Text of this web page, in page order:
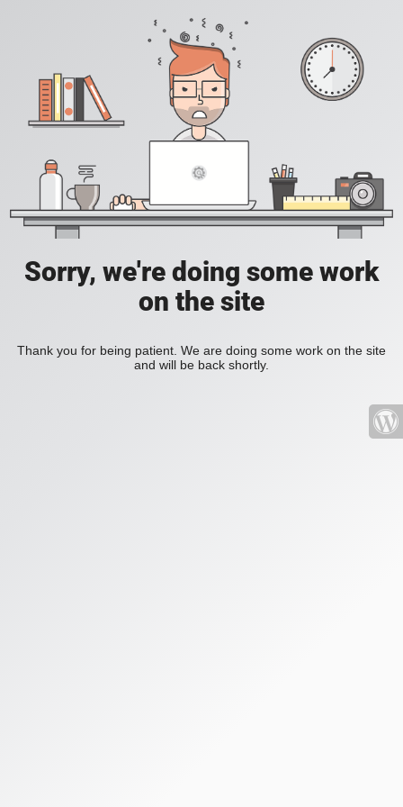
Sorry, we're doing some work
on the site
Thank you for being patient. We are doing some work on the site
and will be back shortly.